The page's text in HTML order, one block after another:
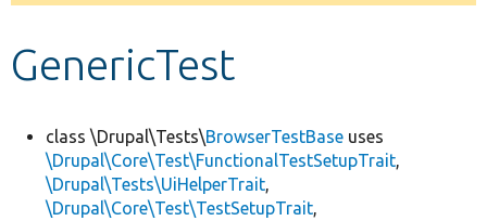
Develop for Drupal
GenericTest
class \Drupal\Tests\BrowserTestBase uses
\Drupal\Core\Test\FunctionalTestSetupTrait,
\Drupal\Tests\UiHelperTrait,
\Drupal\Core\Test\TestSetupTrait,